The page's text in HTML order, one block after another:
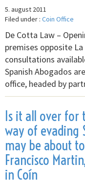
5. august 2011
Filed under : Coin Office
De Cotta Law –
premises opposite
consultations
Spanish Abogados
office, headed by
Is it all over for
way of evading
may be about
Francisco
in Coín